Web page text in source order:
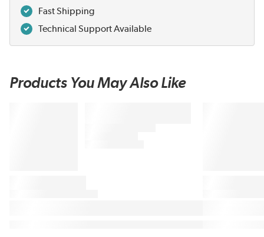
Fast Shipping
Technical Support Available
Products You May Also Like